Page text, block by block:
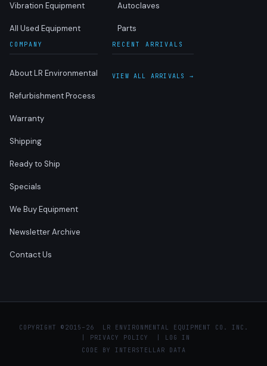
Vibration Equipment
All Used Equipment
Autoclaves
Parts
COMPANY
About LR Environmental
Refurbishment Process
Warranty
Shipping
Ready to Ship
Specials
We Buy Equipment
Newsletter Archive
Contact Us
RECENT ARRIVALS
VIEW ALL ARRIVALS →
COPYRIGHT © 2015–26 LR ENVIRONMENTAL EQUIPMENT CO. INC.
PRIVACY POLICY
LOG IN
CODE BY
INTERSTELLAR DATA